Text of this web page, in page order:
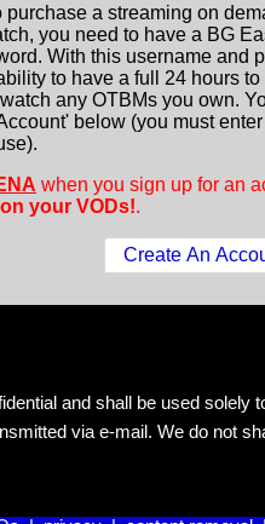
purchase a streaming on
you need to have a BG
With this username and
to have a full 24 hours
any OTBMs you own.
below (you must
when you sign up for an
your VODs!.
and shall be used solely
via e-mail. We do not